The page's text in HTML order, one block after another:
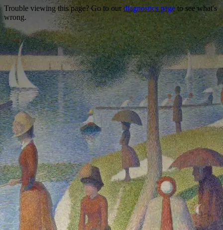
Trouble viewing this page? Go to our diagnostics page to see what's
wrong.